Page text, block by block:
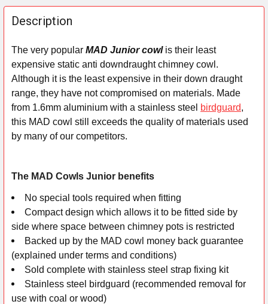
FREQUENTLY
BOUGHT
TOGETHER:
SELECT
ALL
ADD
TO CART
Description
The very popular MAD Junior cowlis their least
expensive static anti downdraught chimney cowl.
Although it is the least expensive in their down draught
range, they have not compromised on materials. Made
from 1.6mm aluminium with a stainless steel birdguard,
this MAD cowl still exceeds the quality of materials used
by many of our competitors.
The MAD Cowls Junior benefits
No special tools required when fitting
Compact design which allows it to be fitted side by
side where space between chimney pots is restricted
Backed up by the MAD cowl money back guarantee
(explained under terms and conditions)
Sold complete with stainless steel strap fixing kit
Stainless steel birdguard (recommended removal for
use with coal or wood)